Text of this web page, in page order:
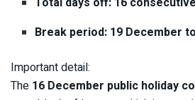
Break period: 19 December
Important detail:
The 16 December public holiday